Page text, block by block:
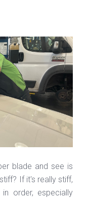
blade and see is
If it's really stiff,
order, especially